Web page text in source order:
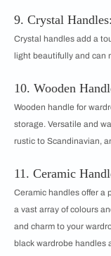
9. Crystal
Crystal handles add a
light beautifully and can
10. Wooden
Wooden handle for
storage. Versatile and
rustic to Scandinavian,
11. Ceramic
Ceramic handles offer a
a vast array of colours
and charm to your
black wardrobe handles